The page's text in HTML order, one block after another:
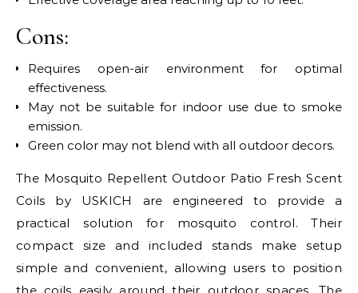
Cons:
Requires open-air environment for optimal
effectiveness.
May not be suitable for indoor use due to smoke
emission.
Green color may not blend with all outdoor decors.
The Mosquito Repellent Outdoor Patio Fresh Scent
Coils by USKICH are engineered to provide a
practical solution for mosquito control. Their
compact size and included stands make setup
simple and convenient, allowing users to position